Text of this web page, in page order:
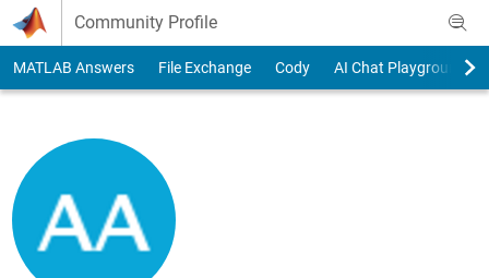
Skip to content
Community Profile
MATLAB Answers File Exchange Cody AI Chat Playground